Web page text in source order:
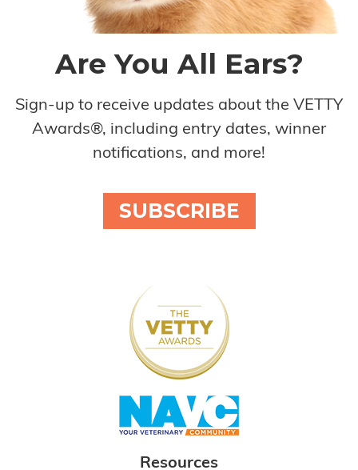
Are You All Ears?
Sign-up to receive updates about the VETTY
Awards®, including entry dates, winner
notifications, and more!
SUBSCRIBE
Resources